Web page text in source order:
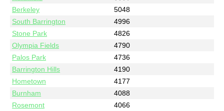
Berkeley
5048
South Barrington
4996
Stone Park
4826
Olympia Fields
4790
Palos Park
4736
Barrington Hills
4190
Hometown
4177
Burnham
4088
Rosemont
4066